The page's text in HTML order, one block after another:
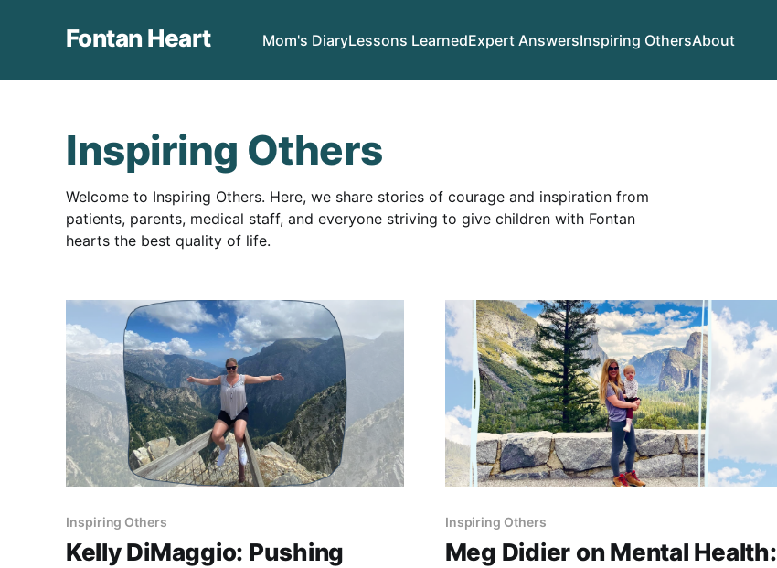
Fontan Heart Mom's DiaryLessons LearnedExpert AnswersInspiring OthersAbout
Inspiring Others
Welcome to Inspiring Others. Here, we share stories of courage and inspiration from
patients, parents, medical staff, and everyone striving to give children with Fontan
hearts the best quality of life.
Inspiring Others
Kelly DiMaggio: Pushing
Inspiring Others
Meg Didier on Mental Health: